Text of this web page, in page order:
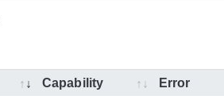
Capability Error